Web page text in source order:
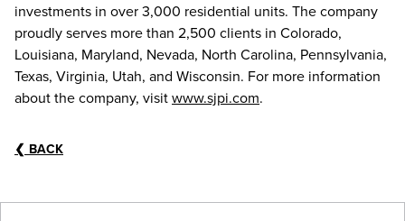
investments in over 3,000 residential units. The company
proudly serves more than 2,500 clients in Colorado,
Louisiana, Maryland, Nevada, North Carolina, Pennsylvania,
Texas, Virginia, Utah, and Wisconsin. For more information
about the company, visitwww.sjpi.com.
❮ BACK